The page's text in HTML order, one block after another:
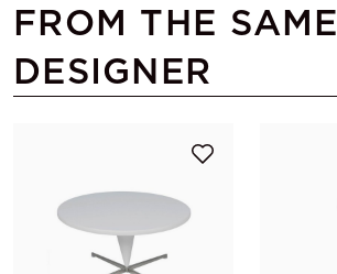
FROM THE SAME
DESIGNER